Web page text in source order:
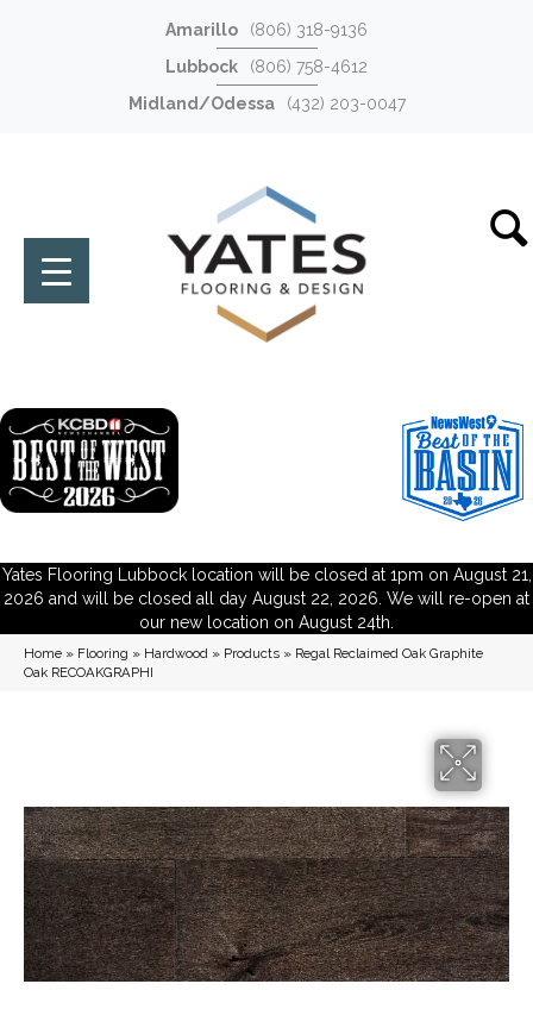
Amarillo
(806) 318-9136
Lubbock
(806) 758-4612
Midland/Odessa
(432) 203-0047
Yates Flooring Lubbock location will be closed at 1pm on August 21,
2026 and will be closed all day August 22, 2026. We will re-open at
our new location on August 24th.
Home » Flooring » Hardwood » Products » Regal Reclaimed Oak Graphite
Oak RECOAKGRAPHI